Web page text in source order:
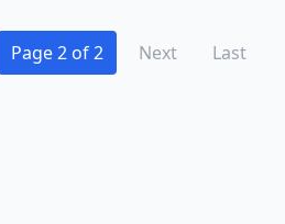
Page 2 of 2 Next Last